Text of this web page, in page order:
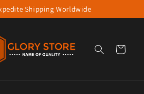
Shipping Worldwide
Cart